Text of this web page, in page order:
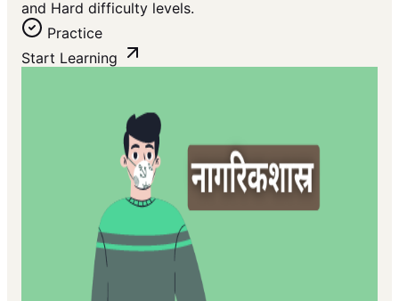
and Hard difficulty levels.
Practice
Start Learning